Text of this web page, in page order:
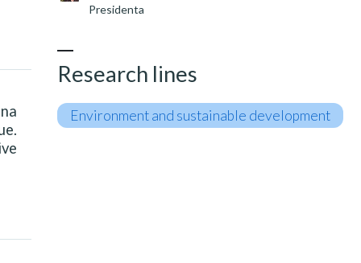
Presidenta
Research lines
Environment and sustainable development